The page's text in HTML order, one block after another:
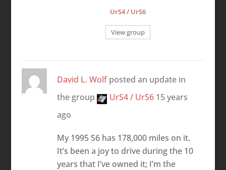
UrS4 / UrS6
View group
David L. Wolfposted an update in
the group
UrS4 / UrS6 15 years
ago
My 1995 S6 has 178,000 miles on it.
It’s been a joy to drive during the 10
years that I’ve owned it; I’m the